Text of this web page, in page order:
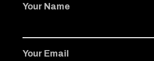
Your Name
Your Email